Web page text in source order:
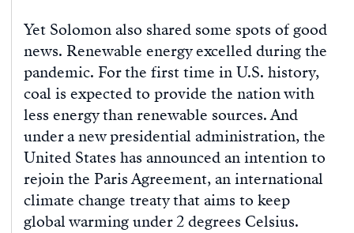
Yet Solomon also shared some spots of good
news. Renewable energy excelled during the
pandemic. For the first time in U.S. history,
coal is expected to provide the nation with
less energy than renewable sources. And
under a new presidential administration, the
United States has announced an intention to
rejoin the Paris Agreement, an international
climate change treaty that aims to keep
global warming under 2 degrees Celsius.